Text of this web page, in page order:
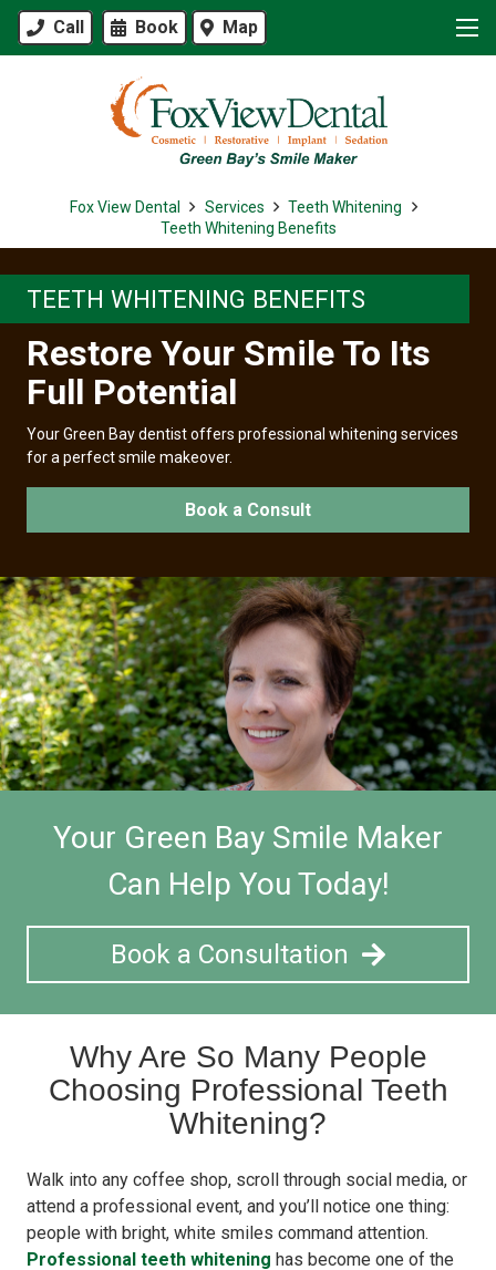
Call Book Map
Fox View Dental Services
Teeth Whitening
Teeth Whitening Benefits
TEETH WHITENING BENEFITS
Restore Your Smile To Its
Full Potential
Your Green Bay dentist offers professional whitening services
for a perfect smile makeover.
Book a Consult
Your Green Bay Smile Maker
Can Help You Today!
Book a Consultation
Why Are So Many People
Choosing Professional Teeth
Whitening?
Walk into any coffee shop, scroll through social media, or
attend a professional event, and you’ll notice one thing:
people with bright, white smiles command attention.
Professional teeth whitening has become one of the